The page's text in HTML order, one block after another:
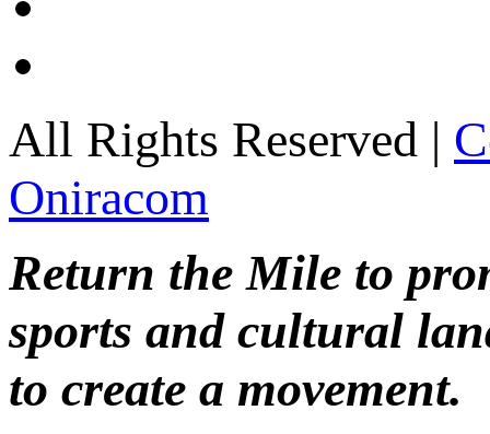
All Rights Reserved |
Oniracom
Return the Mile to
sports and cultural
to create a movement.